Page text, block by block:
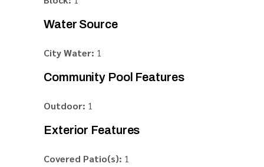
Water Source
City Water: 1
Community Pool Features
Outdoor: 1
Exterior Features
Covered Patio(s): 1